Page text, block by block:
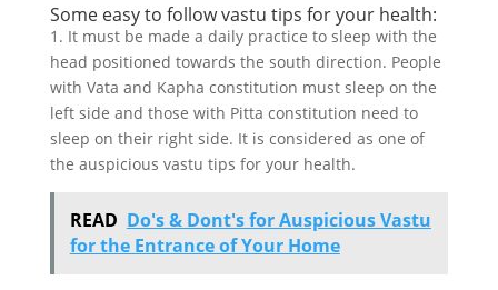
Some easy to follow vastu tips for your health:
1. It must be made a daily practice to sleep with the
head positioned towards the south direction. People
with Vata and Kapha constitution must sleep on the
left side and those with Pitta constitution need to
sleep on their right side. It is considered as one of
the auspicious vastu tips for your health.
READ Do's & Dont's for Auspicious Vastu
for the Entrance of Your Home